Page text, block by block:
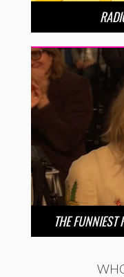
THE FUNNIEST